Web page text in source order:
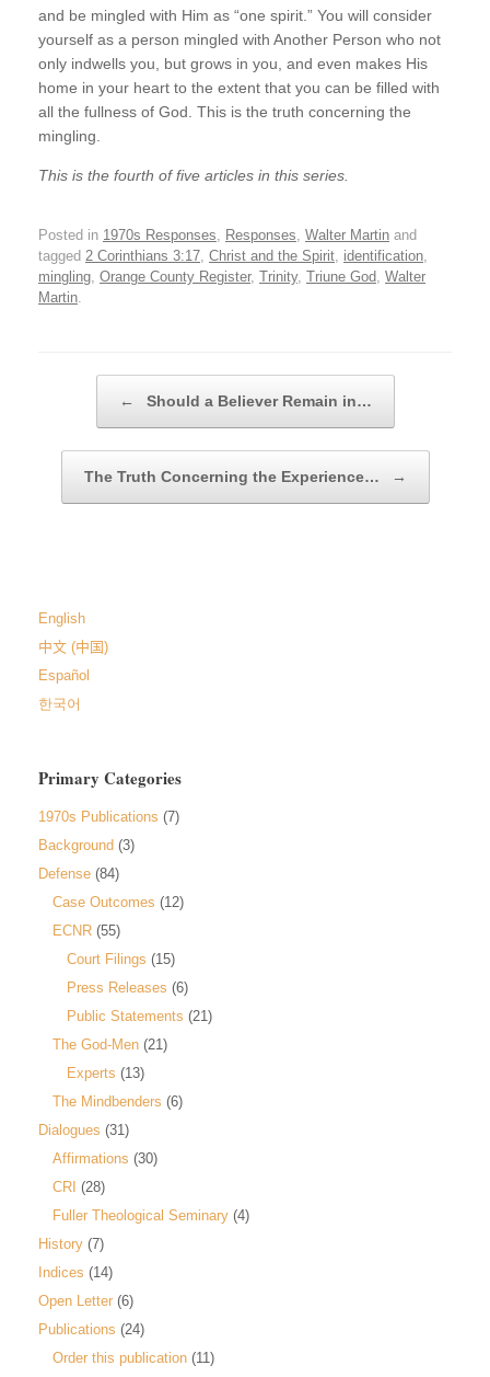
and be mingled with Him as “one spirit.” You will consider
yourself as a person mingled with Another Person who not
only indwells you, but grows in you, and even makes His
home in your heart to the extent that you can be filled with
all the fullness of God. This is the truth concerning the
mingling.
This is the fourth of five articles in this series.
Posted in 1970s Responses Responses Walter Martin and
tagged 2 Corinthians 3:17 Christ and the Spirit identification
mingling Orange County Register, Trinity, Triune God Walter
Martin
← Should a Believer Remain in…
The Truth Concerning the Experience… →
English
中文 (中国)
Español
한국어
Primary Categories
1970s Publications (7)
Background (3)
Defense (84)
Case Outcomes (12)
ECNR (55)
Court Filings (15)
Press Releases (6)
Public Statements (21)
The God-Men (21)
Experts (13)
The Mindbenders (6)
Dialogues (31)
Affirmations (30)
CRI (28)
Fuller Theological Seminary (4)
History (7)
Indices (14)
Open Letter (6)
Publications (24)
Order this publication (11)